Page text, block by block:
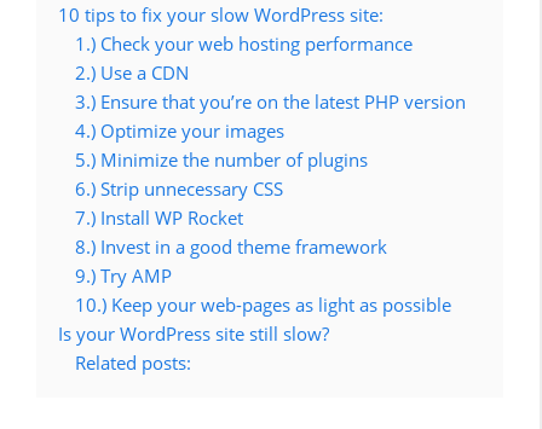
10 tips to fix your slow WordPress site:
1.) Check your web hosting performance
2.) Use a CDN
3.) Ensure that you’re on the latest PHP version
4.) Optimize your images
5.) Minimize the number of plugins
6.) Strip unnecessary CSS
7.) Install WP Rocket
8.) Invest in a good theme framework
9.) Try AMP
10.) Keep your web-pages as light as possible
Is your WordPress site still slow?
Related posts: